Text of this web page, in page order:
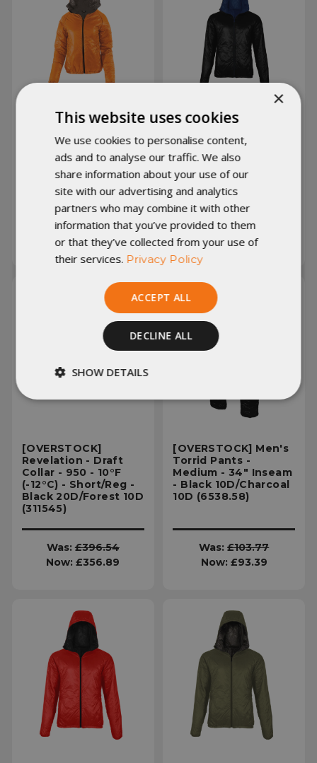
[PRODUCTION 2ND]
Jacket - Hood - Large
- Graphite 7D/Purple
10D (313208)
Was:£148.24
Now:£118.59
[PRODUCTION 2ND]
Men's Torrid Jacket -
Hood - Large - Tall -
Black 10D/Midnight
7D (312585)
Was:£148.24
Now:£118.59
[OVERSTOCK]
Revelation - Draft
Collar - 950 - 10°F
(-12°C) - Short/Reg -
Black 20D/Forest 10D
(311545)
Was:£396.54
Now:£356.89
[OVERSTOCK] Men's
Torrid Pants -
Medium - 34" Inseam
- Black 10D/Charcoal
10D (6538.58)
Was:£103.77
Now: £93.39
×
This website uses cookies
We use cookies to personalise content,
ads and to analyse our traffic. We also
share information about your use of our
site with our advertising and analytics
partners who may combine it with other
information that you’ve provided to them
or that they’ve collected from your use of
their services. Privacy Policy
ACCEPT ALL
DECLINE ALL
SHOW DETAILS
Strictly
Performance
Targeting Functionality
Strictly necessary
Performance
Targeting
Unclassified
Strictly necessary cookies allow core website
functionality such as user login and account
management. The website cannot be used
properly without strictly necessary cookies.
Provider Domain